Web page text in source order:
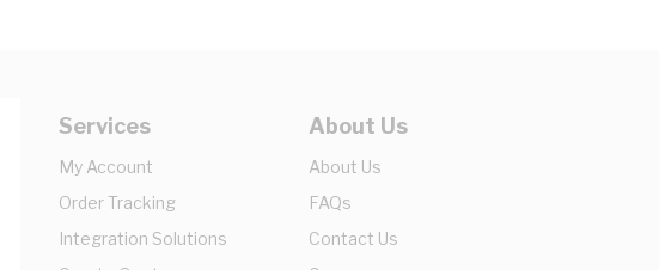
Services
My Account
Order Tracking
Integration Solutions
About Us
About Us
FAQs
Contact Us